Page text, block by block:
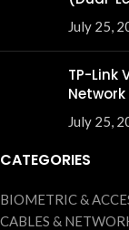
July 25,
TP-Link
July 25,
CATEGORIES
BIOMETRIC &
CABLES &